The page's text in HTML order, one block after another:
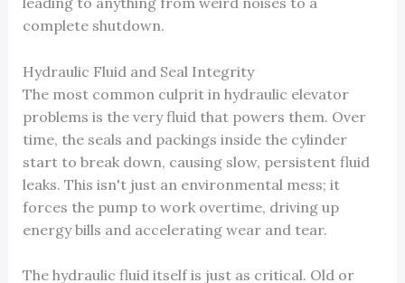
complete shutdown.
Hydraulic Fluid and Seal Integrity
The most common culprit in hydraulic elevator
problems is the very fluid that powers them. Over
time, the seals and packings inside the cylinder
start to break down, causing slow, persistent fluid
leaks. This isn't just an environmental mess; it
forces the pump to work overtime, driving up
energy bills and accelerating wear and tear.
The hydraulic fluid itself is just as critical. Old or